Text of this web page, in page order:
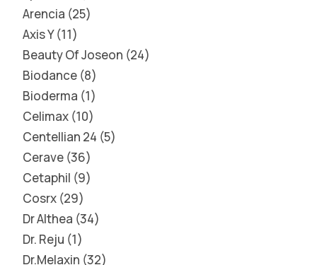
Arencia 25
Axis Y 11
Beauty Of Joseon 24
Biodance 8
Bioderma 1
Celimax 10
Centellian 24 5
Cerave 36
Cetaphil 9
Cosrx 29
Dr Althea 34
Dr. Reju 1
Dr.Melaxin 32